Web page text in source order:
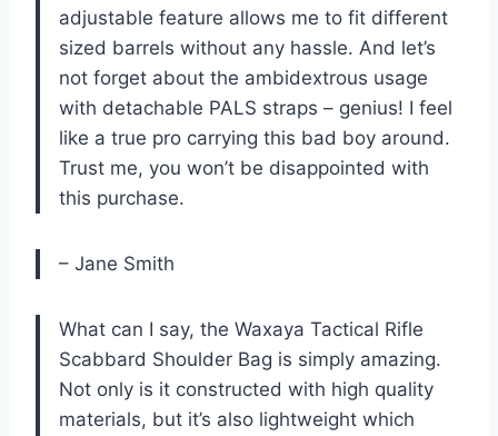
adjustable feature allows me to fit different
sized barrels without any hassle. And let’s
not forget about the ambidextrous usage
with detachable PALS straps – genius! I feel
like a true pro carrying this bad boy around.
Trust me, you won’t be disappointed with
this purchase.
– Jane Smith
What can I say, the Waxaya Tactical Rifle
Scabbard Shoulder Bag is simply amazing.
Not only is it constructed with high quality
materials, but it’s also lightweight which